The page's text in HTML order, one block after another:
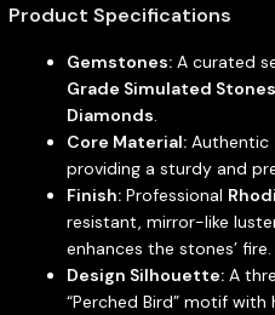
Product Specifications
Gemstones:A curated
Grade Simulated Stones
Diamonds.
Core Material:Authentic
providing a sturdy and
Finish:Professional
resistant, mirror-like
enhances the stones’ fire.
Design Silhouette:A
“Perched Bird” motif